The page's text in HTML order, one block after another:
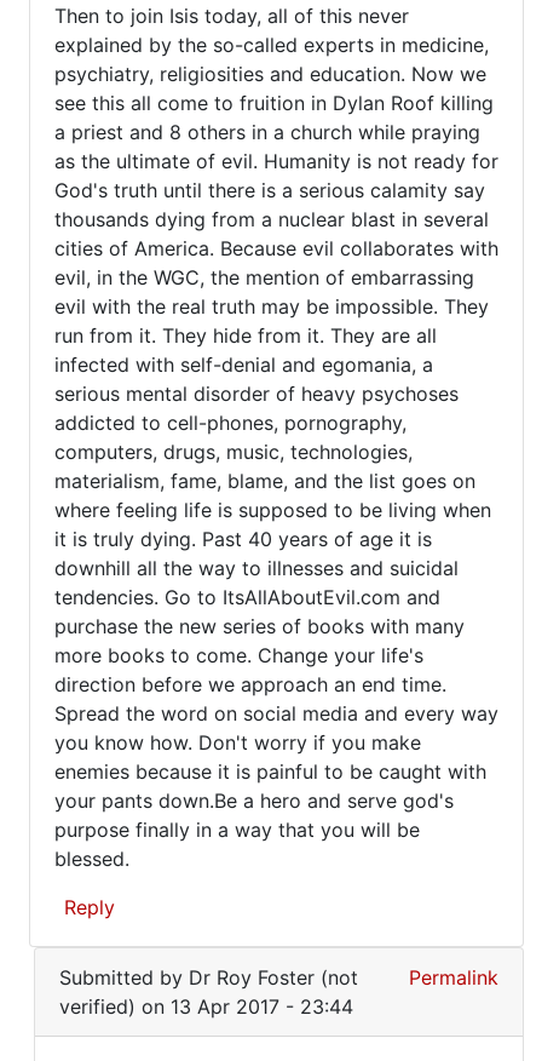
Then to join Isis today, all of this never
explained by the so-called experts in medicine,
psychiatry, religiosities and education. Now we
see this all come to fruition in Dylan Roof killing
a priest and 8 others in a church while praying
as the ultimate of evil. Humanity is not ready for
God's truth until there is a serious calamity say
thousands dying from a nuclear blast in several
cities of America. Because evil collaborates with
evil, in the WGC, the mention of embarrassing
evil with the real truth may be impossible. They
run from it. They hide from it. They are all
infected with self-denial and egomania, a
serious mental disorder of heavy psychoses
addicted to cell-phones, pornography,
computers, drugs, music, technologies,
materialism, fame, blame, and the list goes on
where feeling life is supposed to be living when
it is truly dying. Past 40 years of age it is
downhill all the way to illnesses and suicidal
tendencies. Go to ItsAllAboutEvil.com and
purchase the new series of books with many
more books to come. Change your life's
direction before we approach an end time.
Spread the word on social media and every way
you know how. Don't worry if you make
enemies because it is painful to be caught with
your pants down.Be a hero and serve god's
purpose finally in a way that you will be
blessed.
Reply
reply
Submitted by Dr Roy Foster (not
verified) on 13 Apr 2017 - 23:44
Permalink